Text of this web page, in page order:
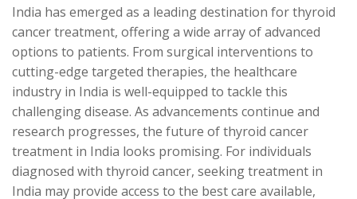
India has emerged as a leading destination for thyroid
cancer treatment, offering a wide array of advanced
options to patients. From surgical interventions to
cutting-edge targeted therapies, the healthcare
industry in India is well-equipped to tackle this
challenging disease. As advancements continue and
research progresses, the future of thyroid cancer
treatment in India looks promising. For individuals
diagnosed with thyroid cancer, seeking treatment in
India may provide access to the best care available,